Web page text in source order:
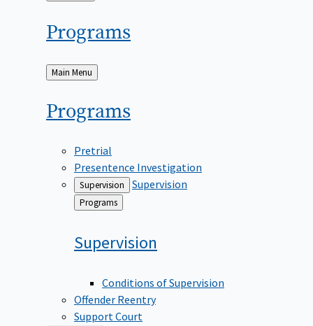
Programs
Back
to
Main Menu
Programs
Pretrial
Presentence Investigation
Supervision Supervision
Back
to
Programs
Supervision
Conditions of Supervision
Offender Reentry
Support Court